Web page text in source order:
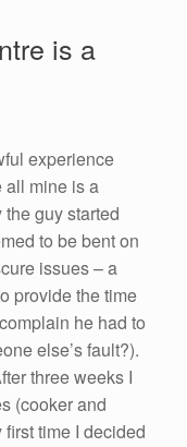
is a
experience
all mine is a
guy started
to be bent on
issues – a
provide the time
he had to
else’s fault?).
three weeks I
(cooker and
time I decided